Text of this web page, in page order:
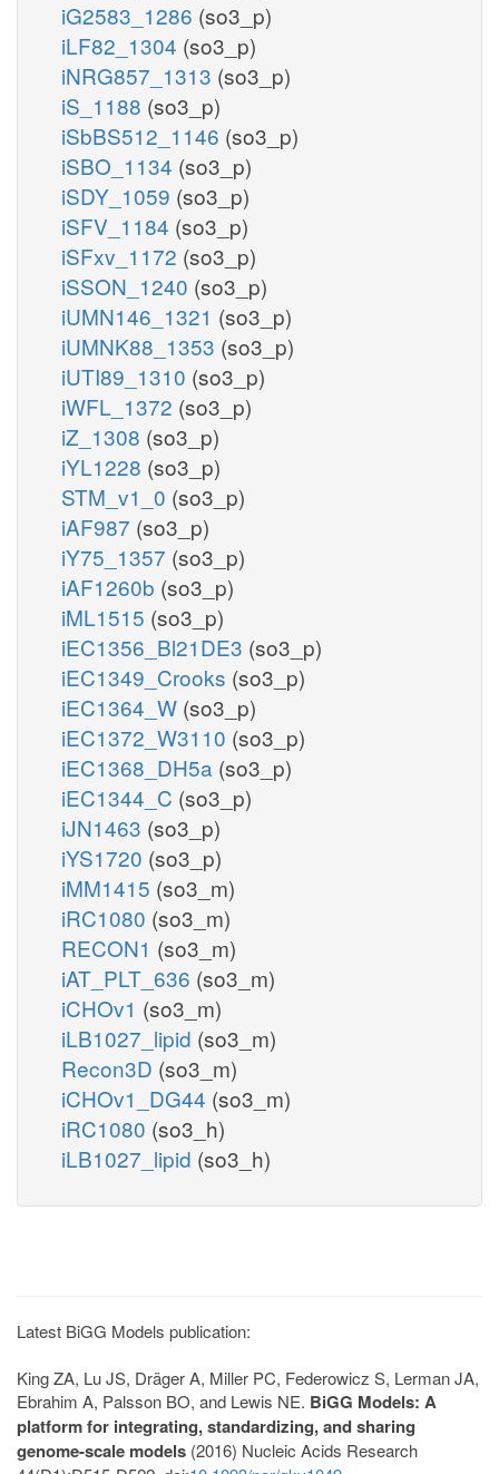
iG2583_1286 (so3_p)
iLF82_1304 (so3_p)
iNRG857_1313 (so3_p)
iS_1188 (so3_p)
iSbBS512_1146 (so3_p)
iSBO_1134 (so3_p)
iSDY_1059 (so3_p)
iSFV_1184 (so3_p)
iSFxv_1172 (so3_p)
iSSON_1240 (so3_p)
iUMN146_1321 (so3_p)
iUMNK88_1353 (so3_p)
iUTI89_1310 (so3_p)
iWFL_1372 (so3_p)
iZ_1308 (so3_p)
iYL1228 (so3_p)
STM_v1_0 (so3_p)
iAF987 (so3_p)
iY75_1357 (so3_p)
iAF1260b (so3_p)
iML1515 (so3_p)
iEC1356_Bl21DE3 (so3_p)
iEC1349_Crooks (so3_p)
iEC1364_W (so3_p)
iEC1372_W3110 (so3_p)
iEC1368_DH5a (so3_p)
iEC1344_C (so3_p)
iJN1463 (so3_p)
iYS1720 (so3_p)
iMM1415 (so3_m)
iRC1080 (so3_m)
RECON1 (so3_m)
iAT_PLT_636 (so3_m)
iCHOv1 (so3_m)
iLB1027_lipid (so3_m)
Recon3D (so3_m)
iCHOv1_DG44 (so3_m)
iRC1080 (so3_h)
iLB1027_lipid (so3_h)
Latest BiGG Models publication:
King ZA, Lu JS, Dräger A, Miller PC, Federowicz S, Lerman JA,
Ebrahim A, Palsson BO, and Lewis NE. BiGG Models: A
platform for integrating, standardizing, and sharing
genome-scale models (2016) Nucleic Acids Research